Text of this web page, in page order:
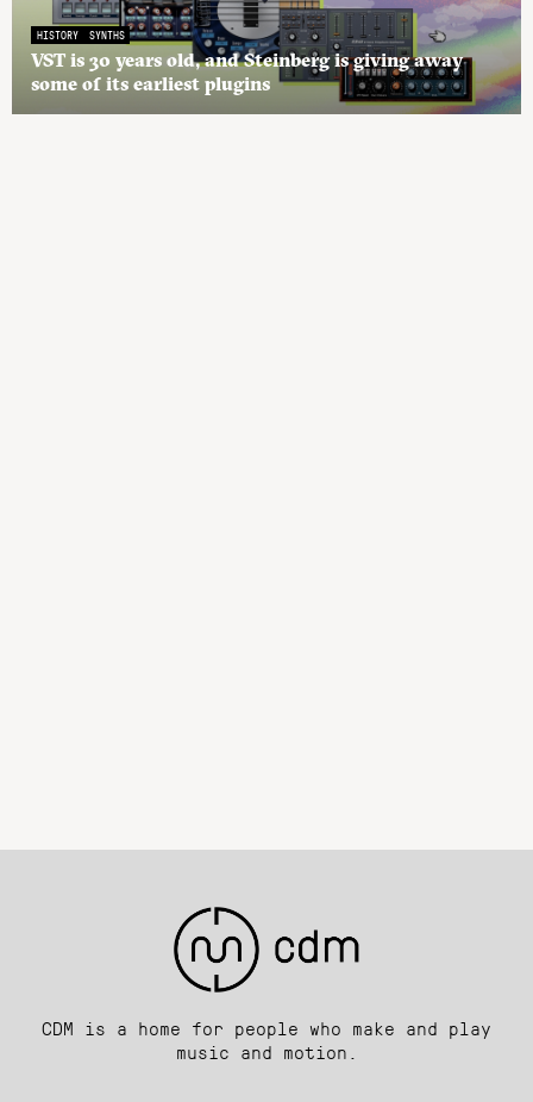
HISTORY SYNTHS
VST is 30 years old, and Steinberg is giving away
some of its earliest plugins
CDM is a home for people who make and play
music and motion.